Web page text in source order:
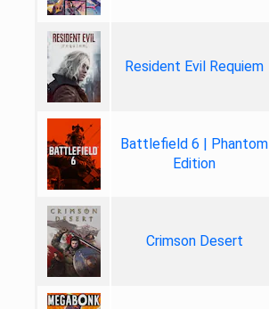
Resident Evil Requiem
Battlefield 6 | Phantom
Edition
Crimson Desert